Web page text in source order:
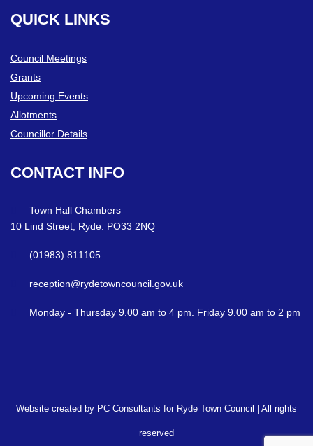
QUICK LINKS
Council Meetings
Grants
Upcoming Events
Allotments
Councillor Details
CONTACT INFO
Town Hall Chambers
10 Lind Street, Ryde. PO33 2NQ
(01983) 811105
reception@rydetowncouncil.gov.uk
Monday - Thursday 9.00 am to 4 pm. Friday 9.00 am to 2 pm
Website created by PC Consultants for Ryde Town Council | All rights
reserved